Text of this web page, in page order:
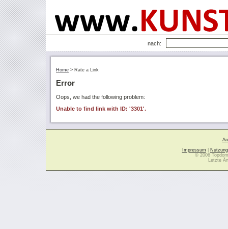
nach:
Home > Rate a Link
Error
Oops, we had the following problem:
Unable to find link with ID: '3301'.
Impressum
© 2006
Letzte